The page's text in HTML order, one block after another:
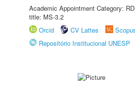
Academic Appointment Category:
title: MS-3.2
Orcid
CV Lattes
Repositório Institucional UNESP